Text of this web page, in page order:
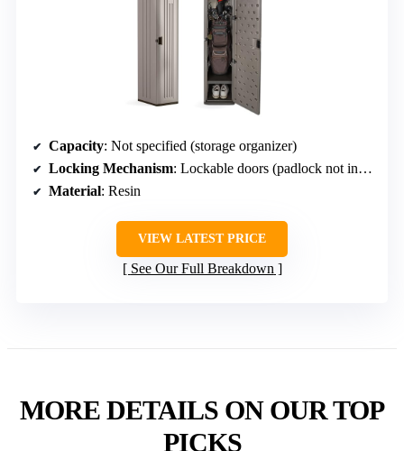
Capacity: Not specified (storage organizer)
Locking Mechanism: Lockable doors (padlock not included)
Material: Resin
VIEW LATEST PRICE
See Our Full Breakdown
MORE DETAILS ON OUR TOP
PICKS